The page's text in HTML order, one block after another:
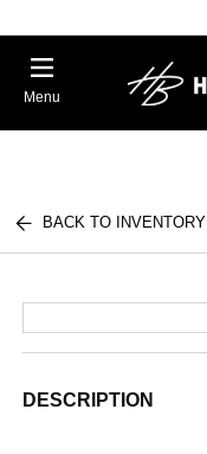
Menu
BACK TO INVENTORY
DESCRIPTION